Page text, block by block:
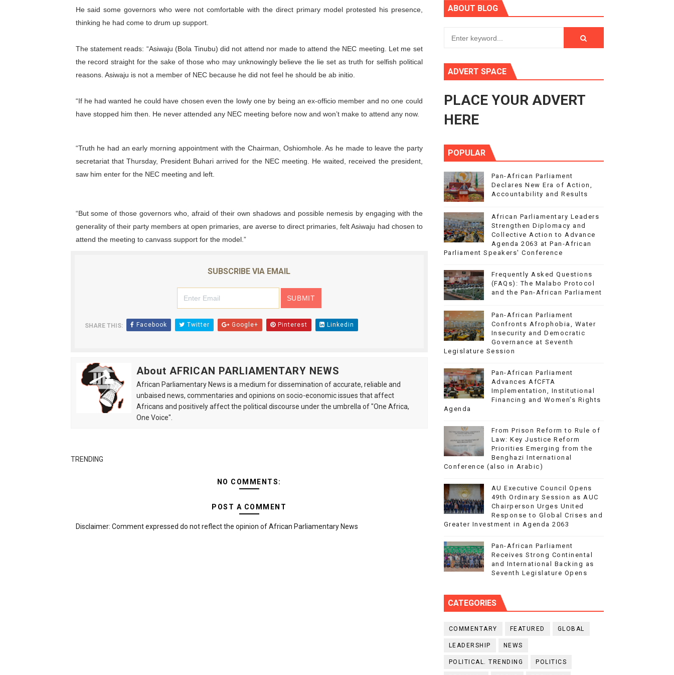
Ramaphosa and Boutbig Chart New Course as Seventh Pan-African Parliament Opens in Midrand
Beyond the Courts: How the Benghazi Justice Conference Could Shape Parliamentary Leadership on Rule of Law in Africa
The Pan-African Parliament: Towards a New Era of Continental Parliamentary Transformation
From Charter to National Action: Pan-African Parliament Equips MPs to Champion Democracy and Constitutional Governance
Pan-African Parliament and FAGACE Sign Strategic Agreement to Advance Resource Mobilization and Development Financing
He said some governors who were not comfortable with the direct primary model protested his presence,
thinking he had come to drum up support.
The statement reads: “Asiwaju (Bola Tinubu) did not attend nor made to attend the NEC meeting. Let me set
the record straight for the sake of those who may unknowingly believe the lie set as truth for selfish political
reasons. Asiwaju is not a member of NEC because he did not feel he should be ab initio.
“If he had wanted he could have chosen even the lowly one by being an ex-officio member and no one could
have stopped him then. He never attended any NEC meeting before now and won’t make to attend any now.
“Truth he had an early morning appointment with the Chairman, Oshiomhole. As he made to leave the party
secretariat that Thursday, President Buhari arrived for the NEC meeting. He waited, received the president,
saw him enter for the NEC meeting and left.
“But some of those governors who, afraid of their own shadows and possible nemesis by engaging with the
generality of their party members at open primaries, are averse to direct primaries, felt Asiwaju had chosen to
attend the meeting to canvass support for the model.”
SUBSCRIBE VIA EMAIL
SHARE THIS: Facebook Twitter Google+ Pinterest Linkedin
About AFRICAN PARLIAMENTARY NEWS
African Parliamentary News is a medium for dissemination of accurate, reliable and
unbaised news, commentaries and opinions on socio-economic issues that affect
Africans and positively affect the political discourse under the umbrella of "One Africa,
One Voice".
TRENDING
NO COMMENTS:
POST A COMMENT
Disclaimer: Comment expressed do not reflect the opinion of African Parliamentary News
ABOUT BLOG
ADVERT SPACE
PLACE YOUR ADVERT
HERE
POPULAR
Pan-African Parliament
Declares New Era of Action,
Accountability and Results
African Parliamentary Leaders
Strengthen Diplomacy and
Collective Action to Advance
Agenda 2063 at Pan-African
Parliament Speakers' Conference
Frequently Asked Questions
(FAQs): The Malabo Protocol
and the Pan-African Parliament
Pan-African Parliament
Confronts Afrophobia, Water
Insecurity and Democratic
Governance at Seventh
Legislature Session
Pan-African Parliament
Advances AfCFTA
Implementation, Institutional
Financing and Women’s Rights
Agenda
From Prison Reform to Rule of
Law: Key Justice Reform
Priorities Emerging from the
Benghazi International
Conference (also in Arabic)
AU Executive Council Opens
49th Ordinary Session as AUC
Chairperson Urges United
Response to Global Crises and
Greater Investment in Agenda 2063
Pan-African Parliament
Receives Strong Continental
and International Backing as
Seventh Legislature Opens
CATEGORIES
COMMENTARY FEATURED GLOBAL
LEADERSHIP NEWS
POLITICAL. TRENDING POLITICS